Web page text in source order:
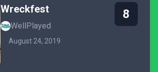
Wreckfest
WellPlayed
August 24, 2019
8